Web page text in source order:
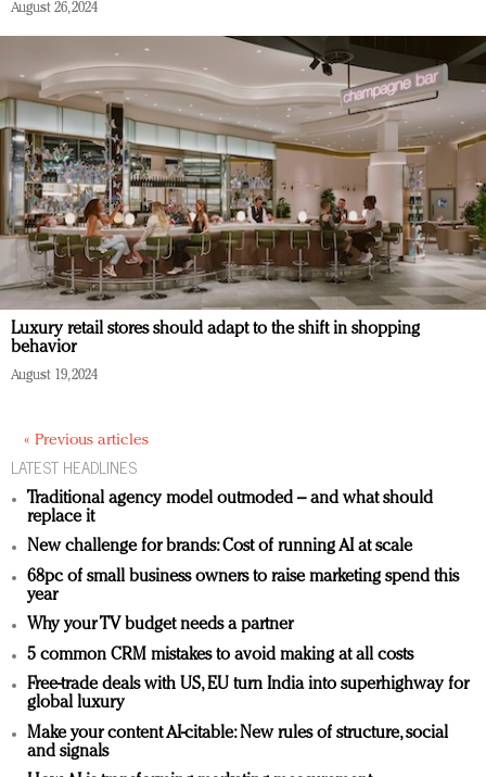
August 26, 2024
Luxury retail stores should adapt to the shift in shopping
behavior
August 19, 2024
« Previous articles
LATEST HEADLINES
Traditional agency model outmoded – and what should
replace it
New challenge for brands: Cost of running AI at scale
68pc of small business owners to raise marketing spend this
year
Why your TV budget needs a partner
5 common CRM mistakes to avoid making at all costs
Free-trade deals with US, EU turn India into superhighway for
global luxury
Make your content AI-citable: New rules of structure, social
and signals